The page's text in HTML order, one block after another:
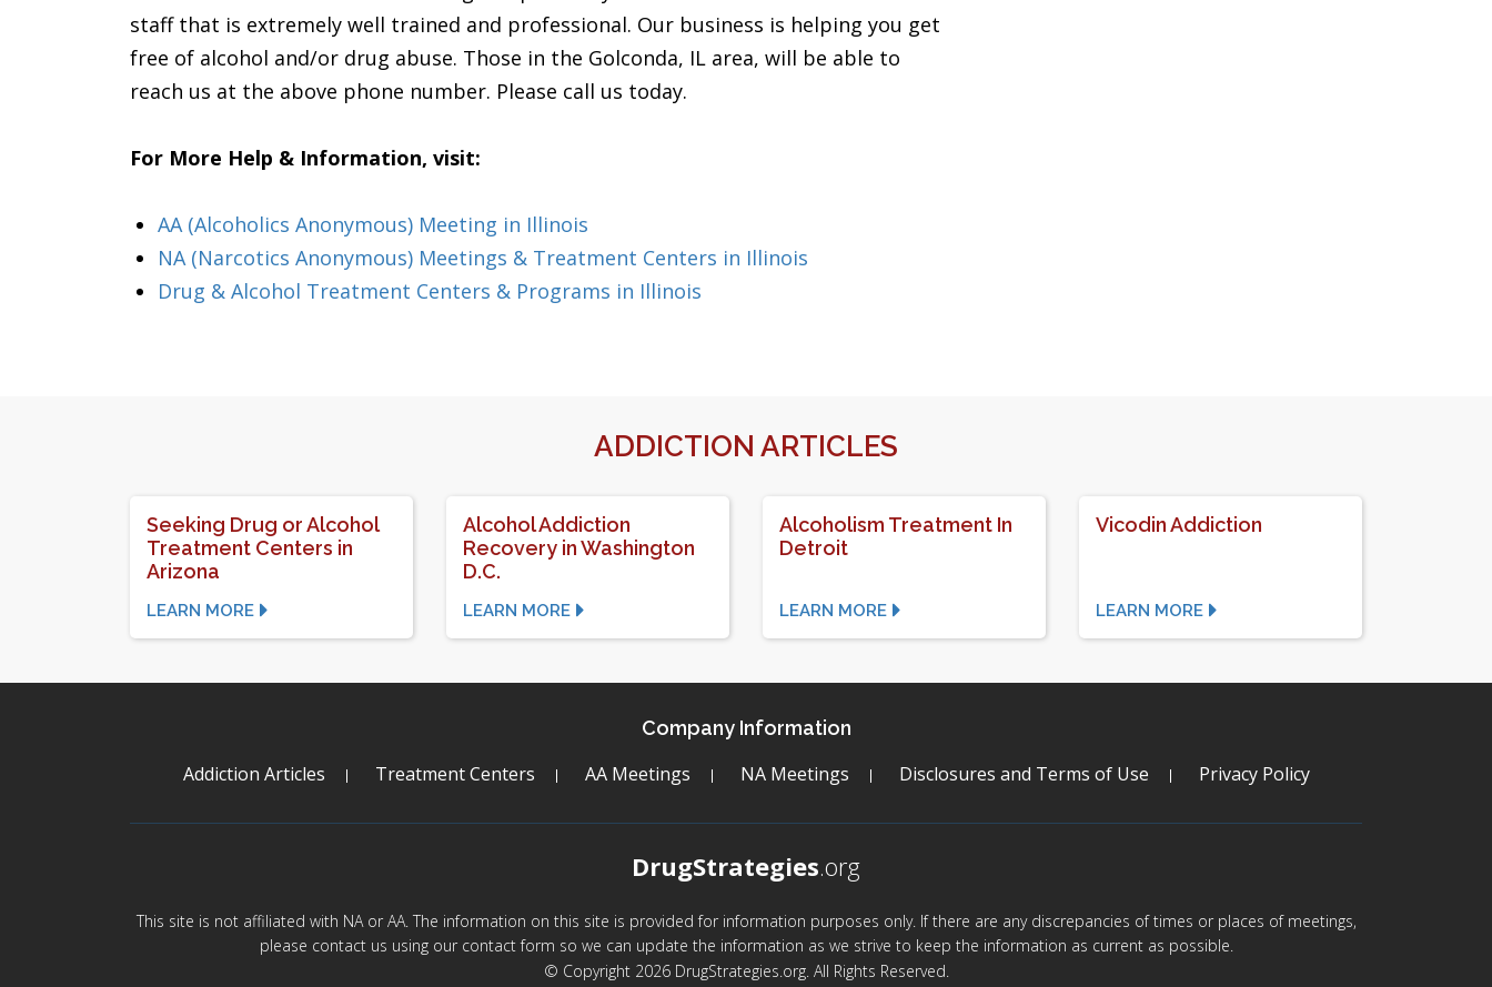
staff that is extremely well trained and professional. Our business is helping you get
free of alcohol and/or drug abuse. Those in the Golconda, IL area, will be able to
reach us at the above phone number. Please call us today.
For More Help & Information, visit:
AA (Alcoholics Anonymous) Meeting in Illinois
NA (Narcotics Anonymous) Meetings & Treatment Centers in Illinois
Drug & Alcohol Treatment Centers & Programs in Illinois
ADDICTION ARTICLES
Seeking Drug or Alcohol
Treatment Centers in
Arizona
LEARN MORE
Alcohol Addiction
Recovery in Washington
D.C.
LEARN MORE
Alcoholism Treatment In
Detroit
LEARN MORE
Vicodin Addiction
LEARN MORE
Company Information
Addiction Articles Treatment Centers AA Meetings NA Meetings Disclosures and Terms of Use Privacy Policy
DrugStrategies.org
This site is not affiliated with NA or AA. The information on this site is provided for information purposes only. If there are any discrepancies of times or places of meetings,
please contact us using our contact form so we can update the information as we strive to keep the information as current as possible.
© Copyright 2026 DrugStrategies.org. All Rights Reserved.